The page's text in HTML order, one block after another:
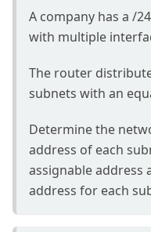
A company has a /
with multiple
The router
subnets with an
Determine the
address of each
assignable address
address for each